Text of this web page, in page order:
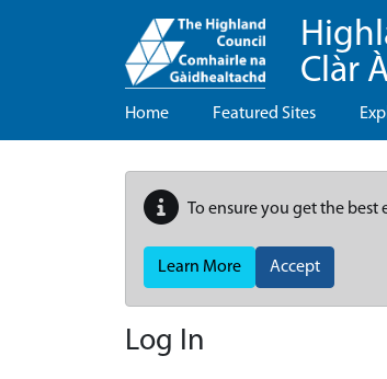
Clàr
Home Featured Sites
To ensure you get the best
Learn More Accept
Log In